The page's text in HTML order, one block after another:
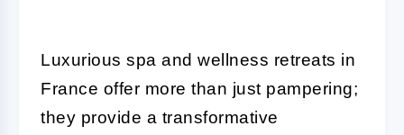
Luxurious spa and wellness retreats in
France offer more than just pampering;
they provide a transformative